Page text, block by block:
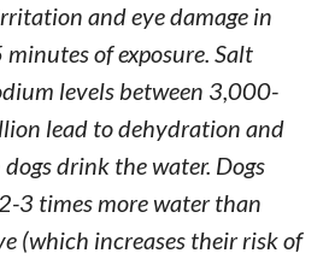
and eye damage in
of exposure. Salt
levels between 3,000-
lead to dehydration and
drink the water. Dogs
3 times more water than
(which increases their risk of